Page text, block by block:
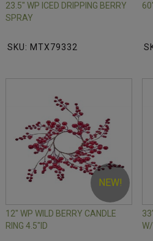
23.5" WP ICED DRIPPING BERRY
SPRAY
SKU: MTX79332
NEW!
12" WP WILD BERRY CANDLE
RING 4.5"ID